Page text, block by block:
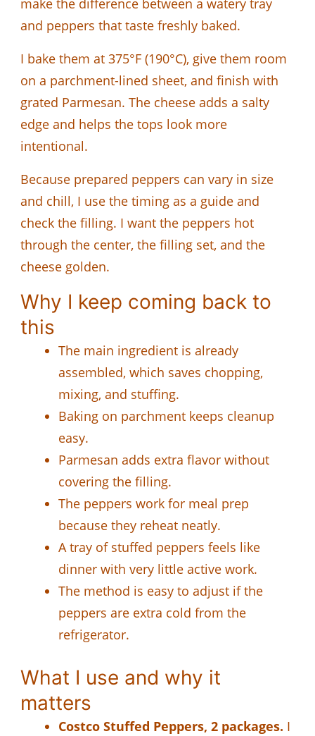
make the difference between a watery tray
and peppers that taste freshly baked.
I bake them at 375°F (190°C), give them room
on a parchment-lined sheet, and finish with
grated Parmesan. The cheese adds a salty
edge and helps the tops look more
intentional.
Because prepared peppers can vary in size
and chill, I use the timing as a guide and
check the filling. I want the peppers hot
through the center, the filling set, and the
cheese golden.
Why I keep coming back to
this
The main ingredient is already
assembled, which saves chopping,
mixing, and stuffing.
Baking on parchment keeps cleanup
easy.
Parmesan adds extra flavor without
covering the filling.
The peppers work for meal prep
because they reheat neatly.
A tray of stuffed peppers feels like
dinner with very little active work.
The method is easy to adjust if the
peppers are extra cold from the
refrigerator.
What I use and why it
matters
Costco Stuffed Peppers, 2 packages. I